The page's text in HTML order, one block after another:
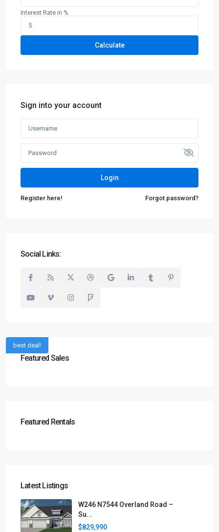
Interest Rate in %
Calculate
Sign into your account
Login
Register here! Forgot password?
Social Links:
best deal!
Featured Sales
Featured Rentals
Latest Listings
W246 N7544 Overland Road –
Su...
$829,990